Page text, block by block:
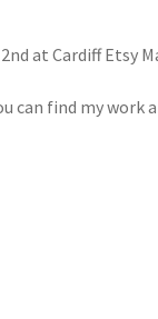
at Cardiff Etsy
can find my work